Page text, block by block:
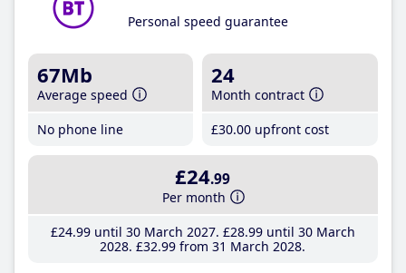
Personal speed guarantee
67Mb
Average speed
No phone line
24
Month contract
£30.00 upfront cost
£24.99
Per month
£24.99until 30 March 2027 £28.99until 30 March
2028 £32.99 from 31 March 2028